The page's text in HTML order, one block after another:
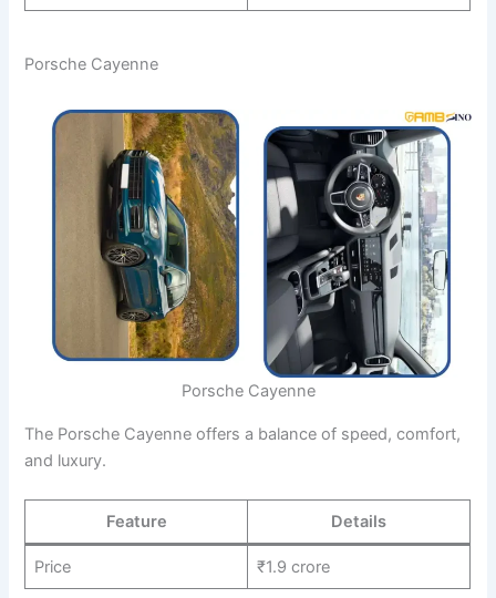
Porsche Cayenne
Porsche Cayenne
The Porsche Cayenne offers a balance of speed, comfort,
and luxury.
Feature Details
Price ₹1.9 crore